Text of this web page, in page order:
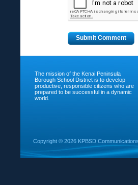
The mission of the Kenai Peninsula
Borough School District is to develop
productive, responsible citizens who are
prepared to be successful in a dynamic
world.
Copyright © 2026 KPBSD